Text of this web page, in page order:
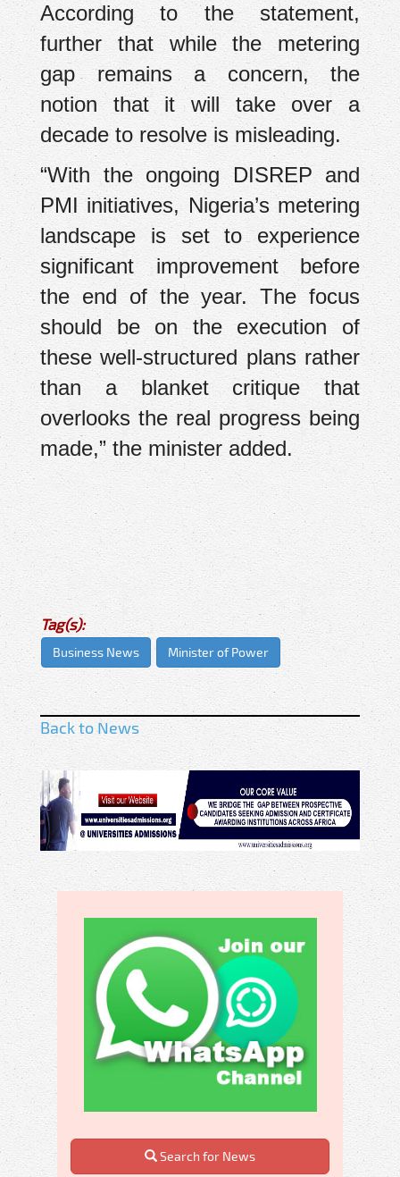
According to the statement,
further that while the metering
gap remains a concern, the
notion that it will take over a
decade to resolve is misleading.
“With the ongoing DISREP and
PMI initiatives, Nigeria’s metering
landscape is set to experience
significant improvement before
the end of the year. The focus
should be on the execution of
these well-structured plans rather
than a blanket critique that
overlooks the real progress being
made,” the minister added.
Tag(s):
Business News Minister of Power
Back to News
Search for News